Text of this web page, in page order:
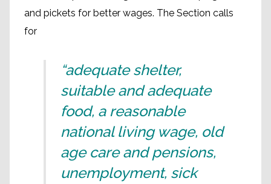
and pickets for better wages. The Section calls
for
“adequate shelter,
suitable and adequate
food, a reasonable
national living wage, old
age care and pensions,
unemployment, sick